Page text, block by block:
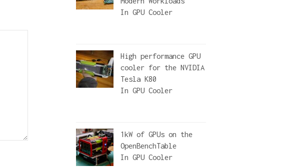
InGPU Cooler
High performance GPU
cooler for the NVIDIA
Tesla K80
InGPU Cooler
1kW of GPUs on the
OpenBenchTable
InGPU Cooler